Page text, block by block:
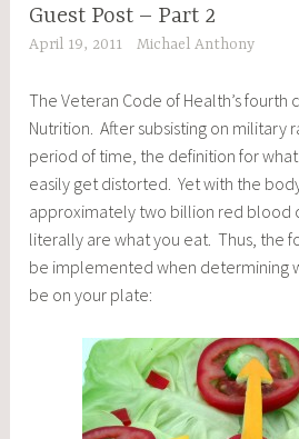
Guest Post – Part 2
April 19, 2011 Michael Anthony
The Veteran Code of Health’s fourth
Nutrition. After subsisting on military
period of time, the definition for
easily get distorted. Yet with the
approximately two billion red blood
literally are what you eat. Thus, the
be implemented when determining
be on your plate: